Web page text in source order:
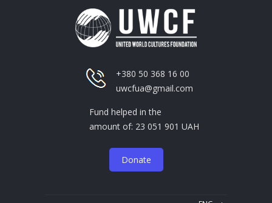
+380 50 368 16 00
uwcfua@gmail.com
Fund helped in the
amount of: 23 051 901 UAH
Donate